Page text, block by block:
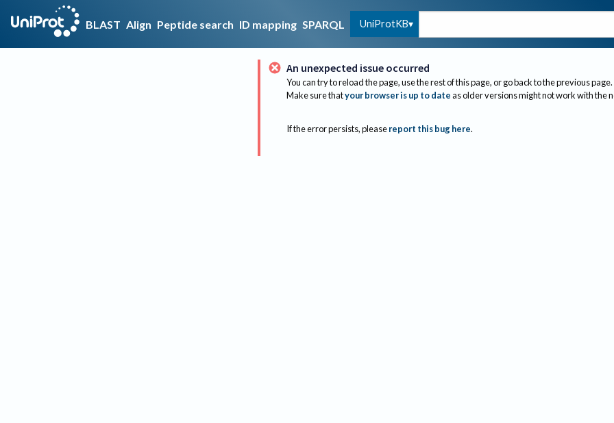
BLAST Align Peptide search ID mapping SPARQL UniProtKB
An unexpected issue occurred
You can try to reload the page, use the rest of this page, or go back to the previous page.
Make sure thatyour browser is up to dateas older versions might not work with the
If the error persists, please report this bug here.